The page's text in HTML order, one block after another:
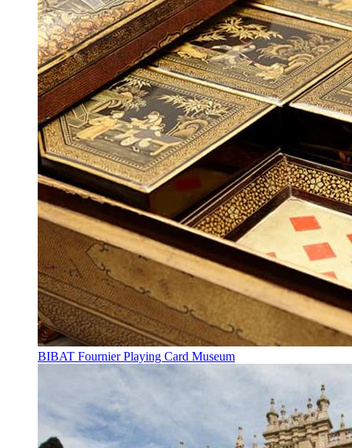
BIBAT Fournier Playing Card Museum